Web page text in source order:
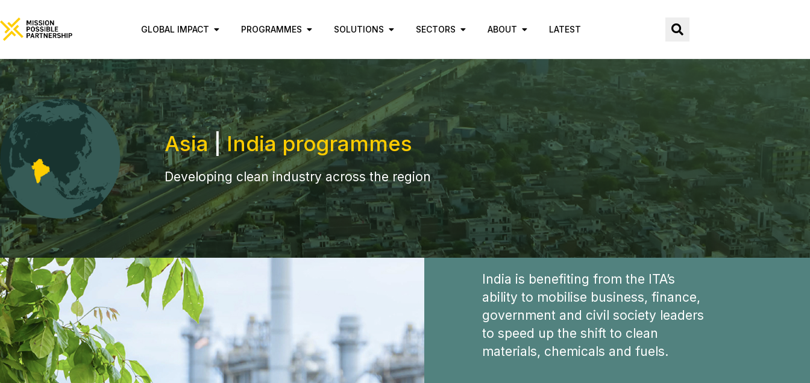
GLOBAL IMPACT PROGRAMMES SOLUTIONS SECTORS ABOUT LATEST
Asia|India programmes
Developing clean industry across the region
India is benefiting from the ITA’s
ability to mobilise business, finance,
government and civil society leaders
to speed up the shift to clean
materials, chemicals and fuels.